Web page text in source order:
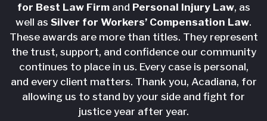
for Best Law Firmand Personal Injury Law, as
well as Silver for Workers’ Compensation Law.
These awards are more than titles. They represent
the trust, support, and confidence our community
continues to place in us. Every case is personal,
and every client matters. Thank you, Acadiana, for
allowing us to stand by your side and fight for
justice year after year.